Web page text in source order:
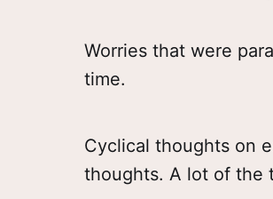
Worries that were
time.
Cyclical thoughts on
thoughts. A lot of the